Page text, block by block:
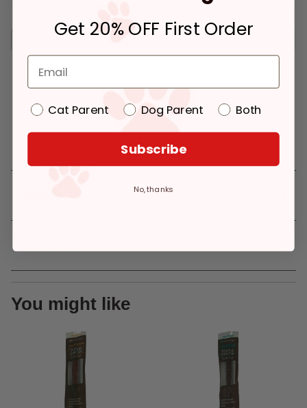
within 4 hours
store
Out of Stock
Add to Cart
You might like
Get 20% OFF First Order
Cat Parent Dog Parent Both
Subscribe
No, thanks